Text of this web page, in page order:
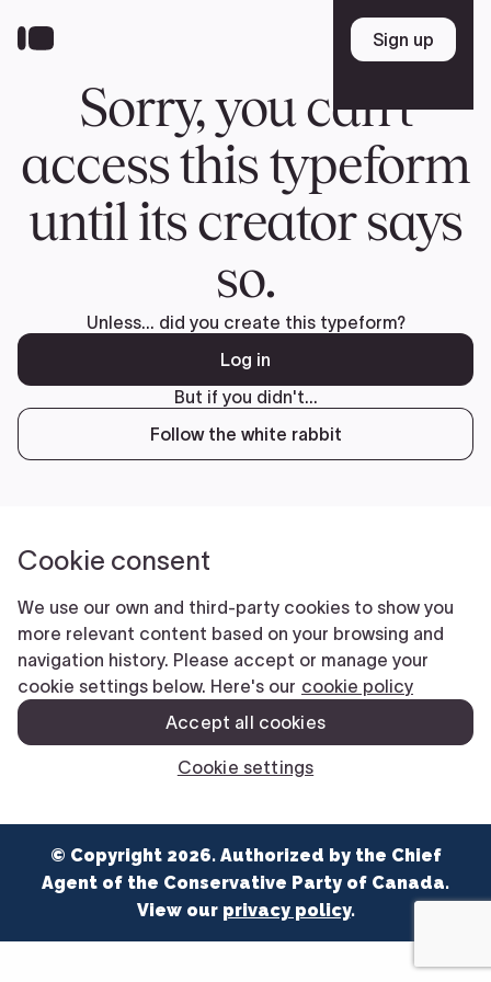
FR
TEAM
Pierre Poilievre
Your Conservative MPs
EDAs
ABOUT US
Governing Documents
VOLUNTEER
MERCH
© Copyright 2026. Authorized by the Chief
Agent of the Conservative Party of Canada.
View our privacy policy.